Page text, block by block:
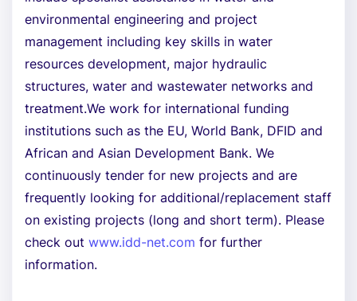
environmental engineering and project
management including key skills in water
resources development, major hydraulic
structures, water and wastewater networks and
treatment.We work for international funding
institutions such as the EU, World Bank, DFID and
African and Asian Development Bank. We
continuously tender for new projects and are
frequently looking for additional/replacement staff
on existing projects (long and short term). Please
check out www.idd-net.com for further
information.